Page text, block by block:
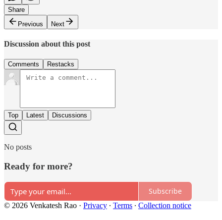
Share
Previous
Next
Discussion about this post
Comments Restacks
Top Latest Discussions
No posts
Ready for more?
Subscribe
© 2026 Venkatesh Rao · Privacy ∙ Terms ∙ Collection notice